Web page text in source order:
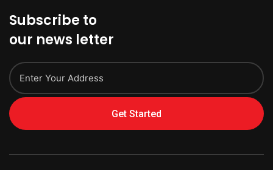
Subscribe to
our news letter
Get Started